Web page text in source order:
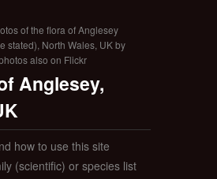
of the flora of Anglesey
stated), North Wales, UK by
also on Flickr
Anglesey,
how to use this site
(scientific) or species list